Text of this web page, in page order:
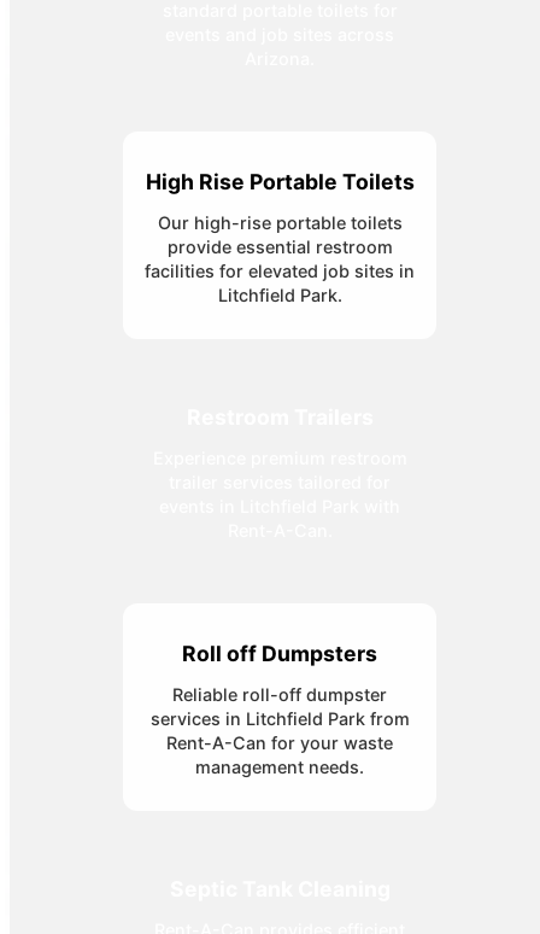
High Rise Portable Toilets
Our high-rise portable toilets
provide essential restroom
facilities for elevated job sites in
Litchfield Park.
Roll off Dumpsters
Reliable roll-off dumpster
services in Litchfield Park from
Rent-A-Can for your waste
management needs.